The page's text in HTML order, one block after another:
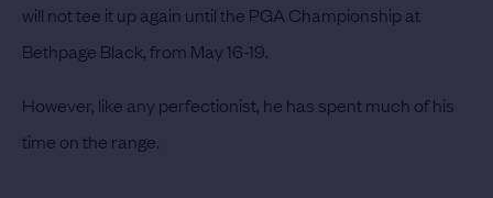
will not tee it up again until the PGA Championship at
Bethpage Black, from May 16-19.
However, like any perfectionist, he has spent much of his
time on the range.